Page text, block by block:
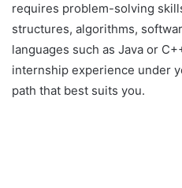
requires problem-solving
structures, algorithms,
languages such as Java or
internship experience under
path that best suits you.